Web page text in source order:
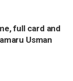
full card and
Usman